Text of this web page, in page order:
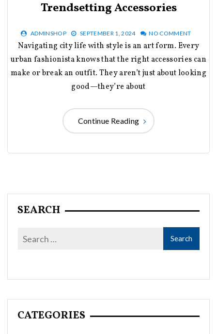
Trendsetting Accessories
ADMINSHOP SEPTEMBER 1, 2024 NO COMMENT
Navigating city life with style is an art form. Every
urban fashionista knows that the right accessories can
make or break an outfit. They aren’t just about looking
good—they’re about
Continue Reading
SEARCH
CATEGORIES